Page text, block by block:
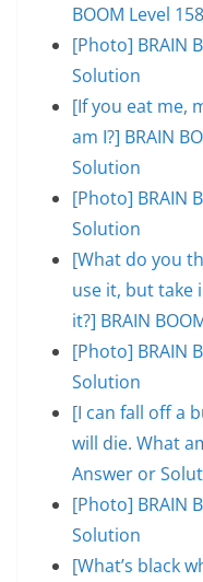
BOOM Level
[Photo] BRAIN
Solution
[If you eat me,
am I?] BRAIN
Solution
[Photo] BRAIN
Solution
[What do you
use it, but take
it?] BRAIN
[Photo] BRAIN
Solution
[I can fall off a
will die. What
Answer or
[Photo] BRAIN
Solution
[What’s black